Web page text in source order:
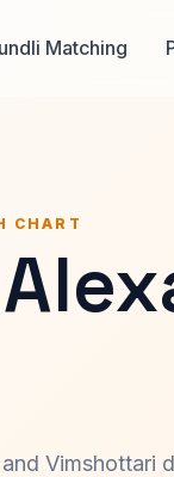
Matching
CHART
Vimshottari